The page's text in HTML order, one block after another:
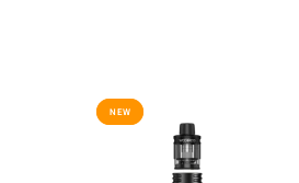
NEW
NEW